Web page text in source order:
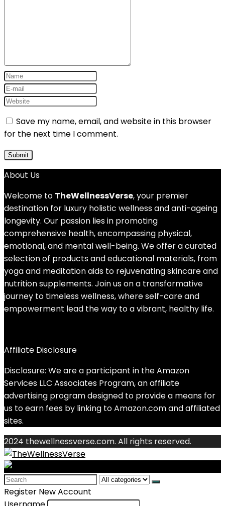
Save my name, email, and website in this browser
for the next time I comment.
About Us
Welcome to TheWellnessVerse, your premier
destination for luxury holistic wellness and anti-ageing
longevity. Our passion lies in promoting
comprehensive health, encompassing physical,
emotional, and mental well-being. We offer a curated
selection of products and educational materials, from
yoga and meditation aids to rejuvenating skincare and
nutrition supplements. Join us on a transformative
journey to timeless wellness, where self-care and
empowerment lead the way to a vibrant, healthy life.
Affiliate Disclosure
Disclosure: We are a participant in the Amazon
Services LLC Associates Program, an affiliate
advertising program designed to provide a means for
us to earn fees by linking to Amazon.com and affiliated
sites.
2024 thewellnessverse.com. All rights reserved.
Search
for:
Register New Account